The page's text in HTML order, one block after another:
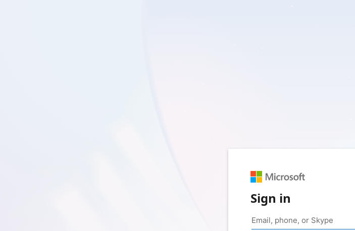
Sign in